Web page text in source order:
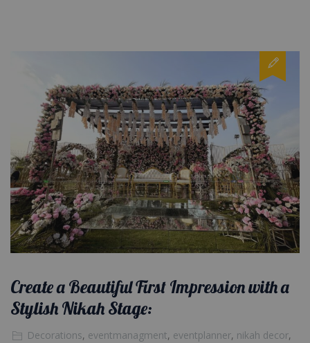
Create a Beautiful First Impression with a
Stylish Nikah Stage:
Decorations, eventmanagment, eventplanner, nikah decor,